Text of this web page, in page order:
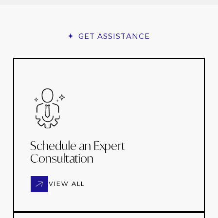
GET ASSISTANCE
Schedule an Expert
Consultation
VIEW ALL